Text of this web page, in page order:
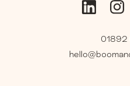
01892